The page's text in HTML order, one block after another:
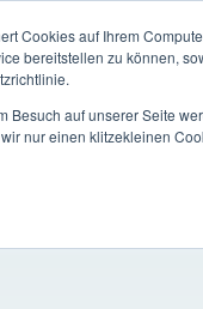
Cookies auf Ihrem
bereitstellen zu können,
Besuch auf unserer Seite
nur einen klitzekleinen